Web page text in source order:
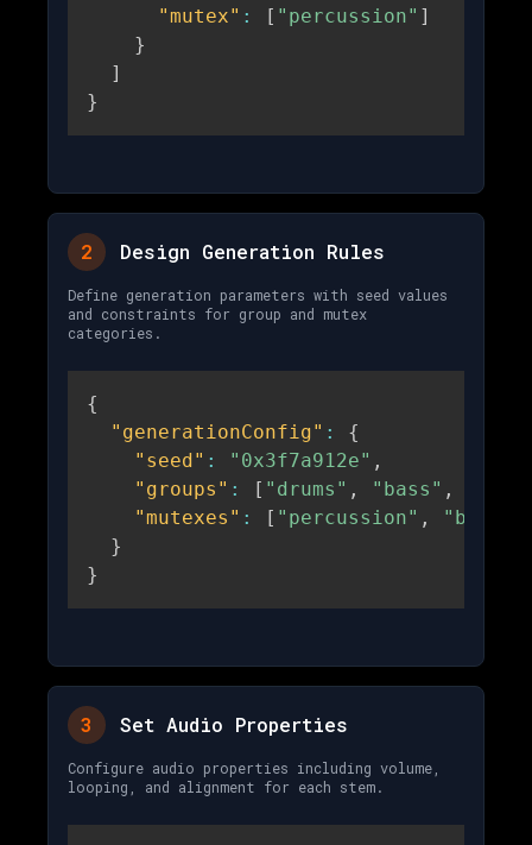
"mutex" : [ "percussion" ]
}
]
}
2 Design Generation Rules
Define generation parameters with seed values
and constraints for group and mutex
categories.
{
"generationConfig" :
{
"seed" : "0x3f7a912e" ,
"groups" : [ "drums" , "bass" ,
"mutexes" : [ "percussion" ,
}
}
3 Set Audio Properties
Configure audio properties including volume,
looping, and alignment for each stem.